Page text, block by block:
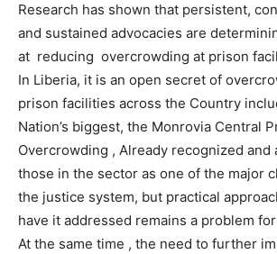
Research has shown that persistent,
and sustained advocacies are
at reducing overcrowding at prison
In Liberia, it is an open secret of
prison facilities across the Country
Nation’s biggest, the Monrovia Central
Overcrowding , Already recognized and
those in the sector as one of the major
the justice system, but practical
have it addressed remains a problem
At the same time , the need to further